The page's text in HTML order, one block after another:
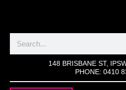
148 BRISBANE ST,
PHONE: 0410